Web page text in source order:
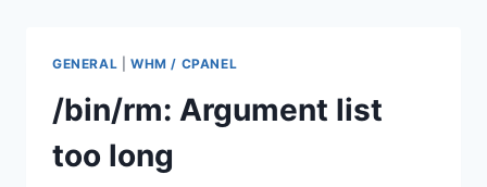
GENERAL WHM / CPANEL
/bin/rm: Argument list
too long